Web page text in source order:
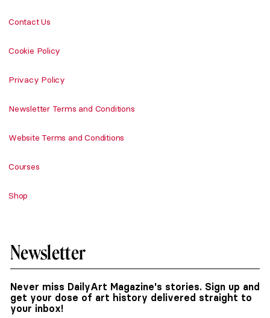
Contact Us
Cookie Policy
Privacy Policy
Newsletter Terms and Conditions
Website Terms and Conditions
Courses
Shop
Newsletter
Never miss DailyArt Magazine's stories. Sign up and
get your dose of art history delivered straight to
your inbox!